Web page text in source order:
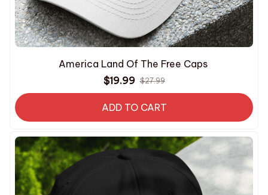
America Land Of The Free Caps
$19.99 $27.99
ADD TO CART